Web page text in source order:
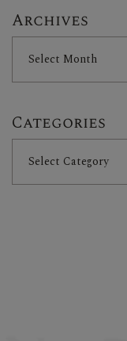
Archives
Categories